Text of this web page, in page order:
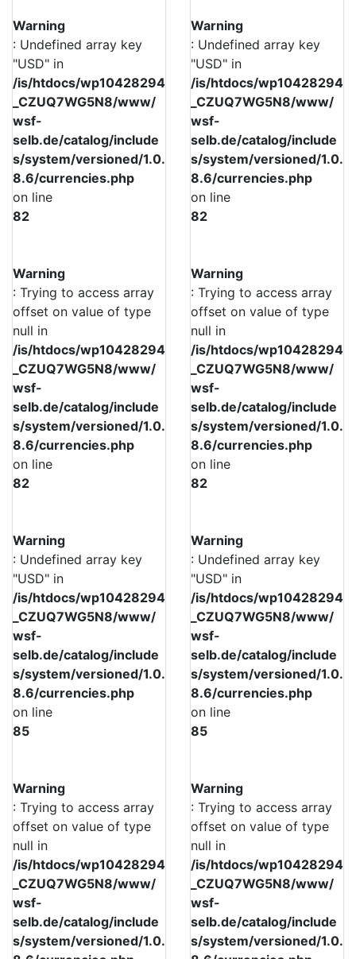
Warning
: Undefined array key
"USD" in
/is/htdocs/wp10428294
_CZUQ7WG5N8/www/
wsf-
selb.de/catalog/include
s/system/versioned/1.0.
8.6/currencies.php
on line
82
Warning
: Trying to access array
offset on value of type
null in
/is/htdocs/wp10428294
_CZUQ7WG5N8/www/
wsf-
selb.de/catalog/include
s/system/versioned/1.0.
8.6/currencies.php
on line
82
Warning
: Undefined array key
"USD" in
/is/htdocs/wp10428294
_CZUQ7WG5N8/www/
wsf-
selb.de/catalog/include
s/system/versioned/1.0.
8.6/currencies.php
on line
85
Warning
: Trying to access array
offset on value of type
null in
/is/htdocs/wp10428294
_CZUQ7WG5N8/www/
wsf-
selb.de/catalog/include
s/system/versioned/1.0.
Warning
: Undefined array key
"USD" in
/is/htdocs/wp10428294
_CZUQ7WG5N8/www/
wsf-
selb.de/catalog/include
s/system/versioned/1.0.
8.6/currencies.php
on line
82
Warning
: Trying to access array
offset on value of type
null in
/is/htdocs/wp10428294
_CZUQ7WG5N8/www/
wsf-
selb.de/catalog/include
s/system/versioned/1.0.
8.6/currencies.php
on line
82
Warning
: Undefined array key
"USD" in
/is/htdocs/wp10428294
_CZUQ7WG5N8/www/
wsf-
selb.de/catalog/include
s/system/versioned/1.0.
8.6/currencies.php
on line
85
Warning
: Trying to access array
offset on value of type
null in
/is/htdocs/wp10428294
_CZUQ7WG5N8/www/
wsf-
selb.de/catalog/include
s/system/versioned/1.0.